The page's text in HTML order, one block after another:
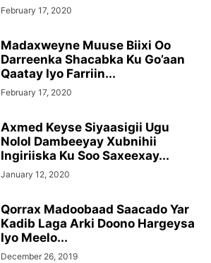
February 17, 2020
Madaxweyne Muuse Biixi Oo
Darreenka Shacabka Ku Go’aan
Qaatay Iyo Farriin...
February 17, 2020
Axmed Keyse Siyaasigii Ugu
Nolol Dambeeyay Xubnihii
Ingiriiska Ku Soo Saxeexay...
January 12, 2020
Qorrax Madoobaad Saacado Yar
Kadib Laga Arki Doono Hargeysa
Iyo Meelo...
December 26, 2019